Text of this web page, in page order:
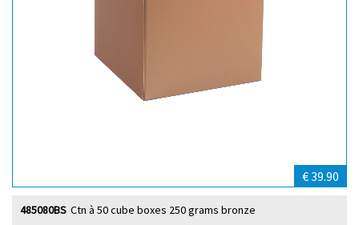
€ 39.90
Ctn à 50 cube boxes 250 grams bronze
485080BS